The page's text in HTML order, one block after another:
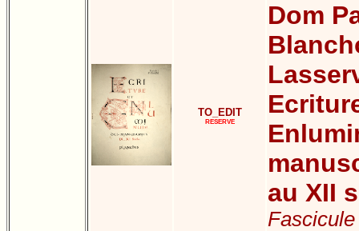
TO_EDIT
RESERVE
Dom
au XII